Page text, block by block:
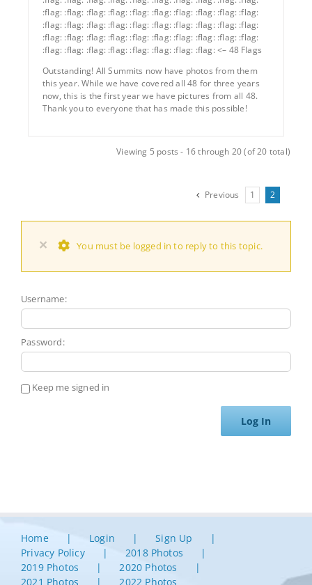
:flag: :flag: :flag: :flag: :flag: :flag: :flag: :flag: :flag: :flag:
:flag: :flag: :flag: :flag: :flag: :flag: :flag: :flag: :flag: :flag:
:flag: :flag: :flag: :flag: :flag: :flag: :flag: :flag: :flag: :flag:
:flag: :flag: :flag: :flag: :flag: :flag: :flag: :flag: <– 48 Flags
Outstanding! All Summits now have photos from them
this year. While we have covered all 48 for three years
now, this is the first year we have pictures from all 48.
Thank you to everyone that has made this possible!
Viewing 5 posts - 16 through 20 (of 20 total)
Previous 1 2
× You must be logged in to reply to this topic.
Username:
Password:
Keep me signed in
Log In
Home Login
Sign Up
Privacy Policy
2018 Photos
2019 Photos
2020 Photos
2021 Photos
2022 Photos